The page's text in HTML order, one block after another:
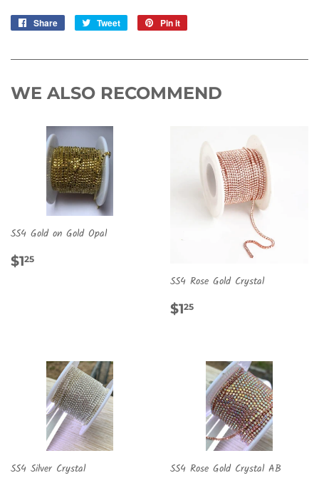
Share
Share
Tweet
Tweet
Pin it
WE ALSO RECOMMEND
SS4 Gold on Gold Opal
REGULAR
$125
SS4 Rose Gold Crystal
REGULAR
$125
SS4 Silver Crystal SS4 Rose Gold Crystal AB